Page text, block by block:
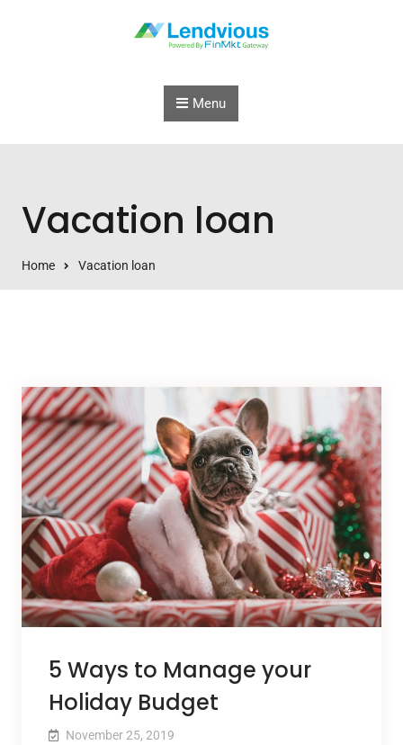
Menu
Vacation loan
Home Vacation loan
5 Ways to Manage your
Holiday Budget
November 25, 2019